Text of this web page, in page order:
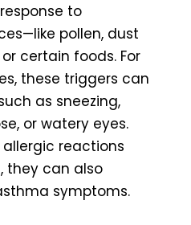
to
pollen, dust
certain foods. For
these triggers can
as sneezing,
or watery eyes.
reactions
they can also
symptoms.